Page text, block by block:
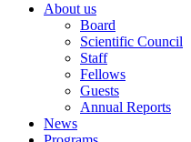
About us
Board
Scientific Council
Staff
Fellows
Guests
Annual Reports
News